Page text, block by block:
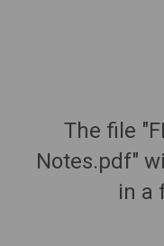
The file
Notes.pdf"
in a